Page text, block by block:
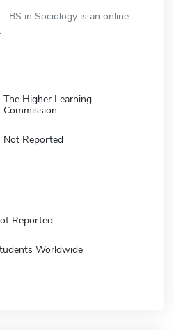
BS in Sociology is an online
The Higher Learning
Commission
Not Reported
Reported
Worldwide